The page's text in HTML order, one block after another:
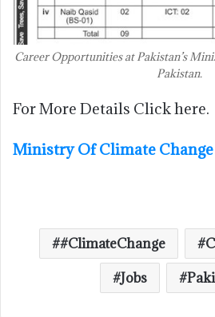
Career Opportunities at Pakistan’s
Pakistan.
For More Details Click here.
Ministry Of Climate Change
#ClimateChange
Jobs